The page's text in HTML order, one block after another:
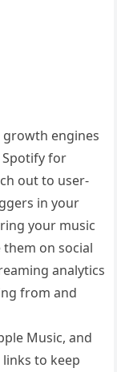
engines
for
out to user-
in your
your music
on social
analytics
from and
Music, and
to keep